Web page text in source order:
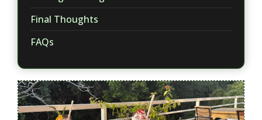
​Final Thoughts
FAQs